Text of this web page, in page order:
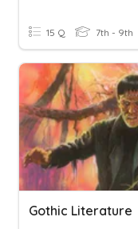
15 Q 7th - 9th
Gothic Literature